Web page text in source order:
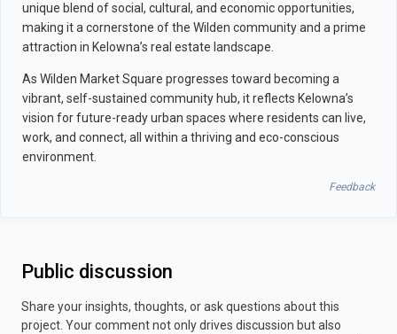
unique blend of social, cultural, and economic opportunities,
making it a cornerstone of the Wilden community and a prime
attraction in Kelowna’s real estate landscape.
As Wilden Market Square progresses toward becoming a
vibrant, self-sustained community hub, it reflects Kelowna’s
vision for future-ready urban spaces where residents can live,
work, and connect, all within a thriving and eco-conscious
environment.
Feedback
Public discussion
Share your insights, thoughts, or ask questions about this
project. Your comment not only drives discussion but also